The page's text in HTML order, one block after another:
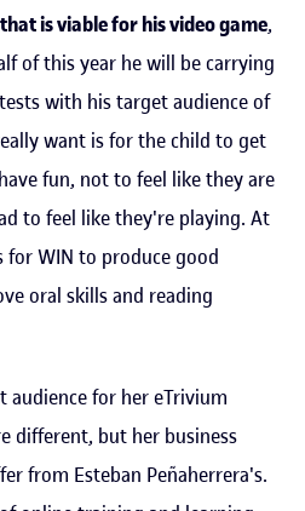
is viable for his video game,
of this year he will be carrying
with his target audience of
want is for the child to get
fun, not to feel like they are
to feel like they're playing. At
WIN to produce good
oral skills and reading
audience for her eTrivium
different, but her business
from Esteban Peñaherrera's.